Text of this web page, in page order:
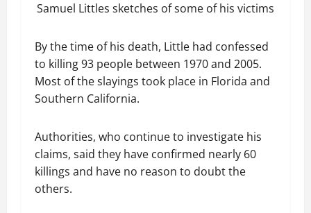
Samuel Littles sketches of some of his victims
By the time of his death, Little had confessed
to killing 93 people between 1970 and 2005.
Most of the slayings took place in Florida and
Southern California.
Authorities, who continue to investigate his
claims, said they have confirmed nearly 60
killings and have no reason to doubt the
others.